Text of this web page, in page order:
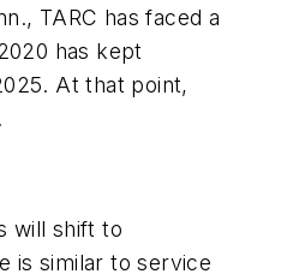
TARC has faced a
has kept
At that point,
will shift to
is similar to service